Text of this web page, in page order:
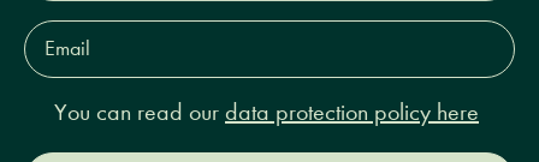
Email
Address*
You can read our data protection policy here